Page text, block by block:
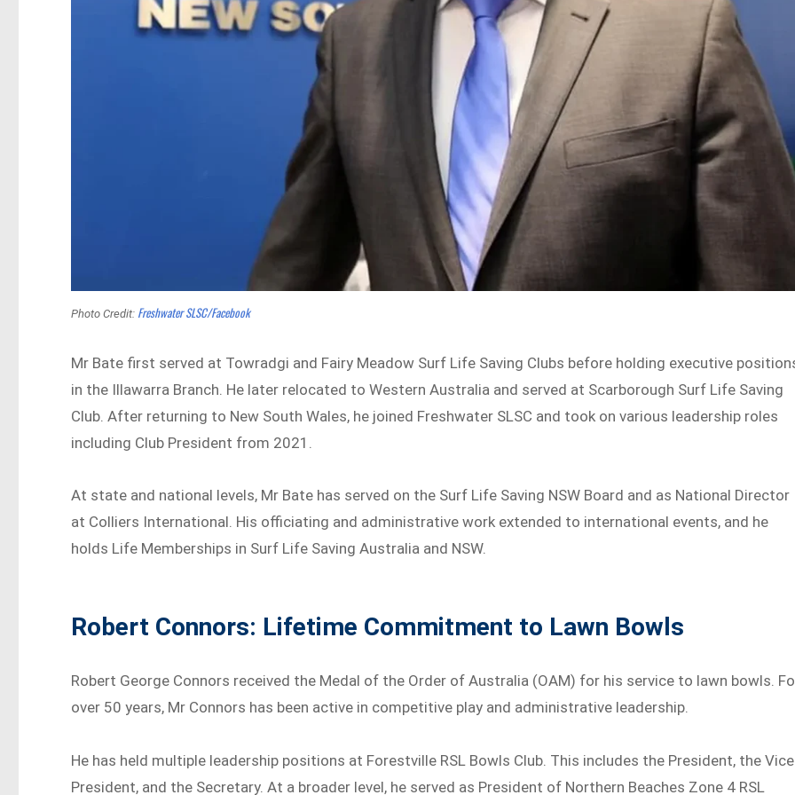
Photo Credit: Freshwater SLSC/Facebook
Mr Bate first served at Towradgi and Fairy Meadow Surf Life Saving Clubs before holding executive
in the Illawarra Branch. He later relocated to Western Australia and served at Scarborough Surf Life Saving
Club. After returning to New South Wales, he joined Freshwater SLSC and took on various leadership roles
including Club President from 2021.
At state and national levels, Mr Bate has served on the Surf Life Saving NSW Board and as National Director
at Colliers International. His officiating and administrative work extended to international events, and he
holds Life Memberships in Surf Life Saving Australia and NSW.
Robert Connors: Lifetime Commitment to Lawn Bowls
Robert George Connors received the Medal of the Order of Australia (OAM) for his service to lawn bowls.
over 50 years, Mr Connors has been active in competitive play and administrative leadership.
He has held multiple leadership positions at Forestville RSL Bowls Club. This includes the President, the Vice
President, and the Secretary. At a broader level, he served as President of Northern Beaches Zone 4 RSL